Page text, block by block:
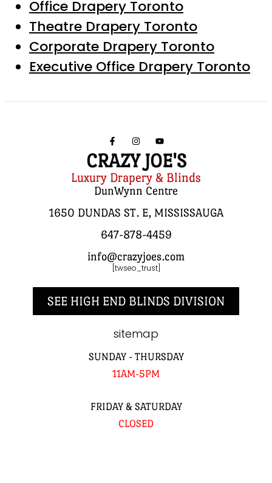
Office Drapery Toronto
Theatre Drapery Toronto
Corporate Drapery Toronto
Executive Office Drapery Toronto
CRAZY JOE'S
Luxury Drapery & Blinds
DunWynn Centre
1650 DUNDAS ST. E, MISSISSAUGA
647-878-4459
info@crazyjoes.com
[twseo_trust]
SEE HIGH END BLINDS DIVISION
sitemap
SUNDAY - THURSDAY
11AM-5PM
FRIDAY & SATURDAY
CLOSED